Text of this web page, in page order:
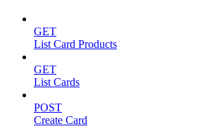
GET
List Card Products
GET
List Cards
POST
Create Card